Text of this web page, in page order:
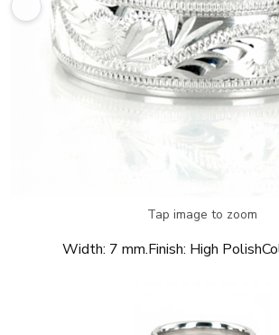
Tap image to zoom
Width: 7 mm.Finish: High Polish